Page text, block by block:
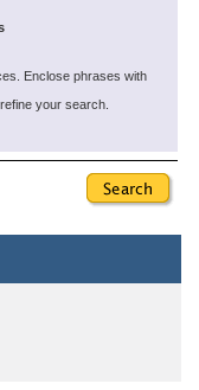
Enclose phrases with
your search.